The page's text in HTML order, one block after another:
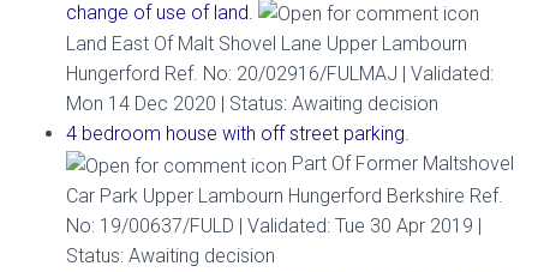
change of use of land.
Land East Of Malt Shovel Lane Upper Lambourn
Hungerford Ref. No: 20/02916/FULMAJ | Validated:
Mon 14 Dec 2020 | Status: Awaiting decision
4 bedroom house with off street parking.
Part Of Former Maltshovel
Car Park Upper Lambourn Hungerford Berkshire Ref.
No: 19/00637/FULD | Validated: Tue 30 Apr 2019 |
Status: Awaiting decision